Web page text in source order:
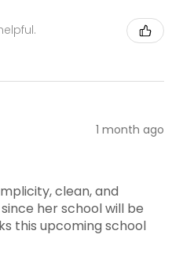
1 month ago
clean, and
her school will be
this upcoming school